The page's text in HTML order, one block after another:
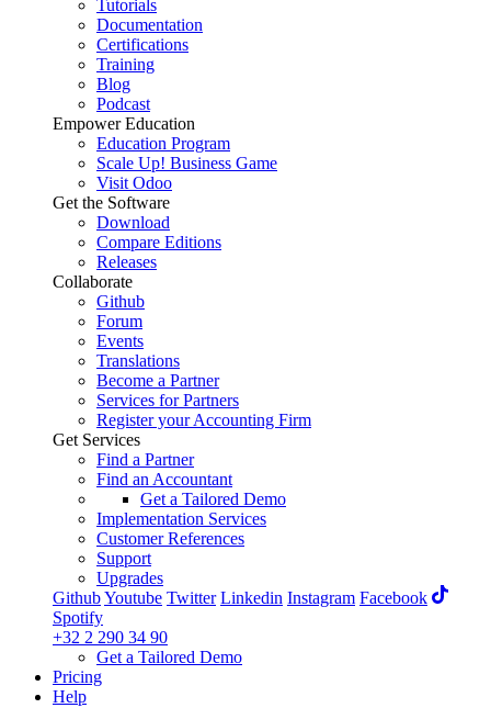
Tutorials
Documentation
Certifications
Training
Blog
Podcast
Empower Education
Education Program
Scale Up! Business Game
Visit Odoo
Get the Software
Download
Compare Editions
Releases
Collaborate
Github
Forum
Events
Translations
Become a Partner
Services for Partners
Register your Accounting Firm
Get Services
Find a Partner
Find an Accountant
Get a Tailored Demo
Implementation Services
Customer References
Support
Upgrades
GithubYoutube Twitter Linkedin Instagram Facebook
Spotify
+32 2 290 34 90
Get a Tailored Demo
Pricing
Help